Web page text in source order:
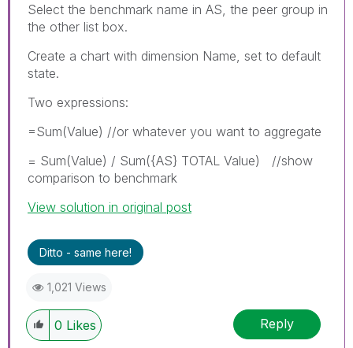
Select the benchmark name in AS, the peer group in
the other list box.
Create a chart with dimension Name, set to default
state.
Two expressions:
=Sum(Value) //or whatever you want to aggregate
= Sum(Value) / Sum({AS} TOTAL Value) //show
comparison to benchmark
View solution in original post
Ditto - same here!
1,021 Views
0 Likes Reply